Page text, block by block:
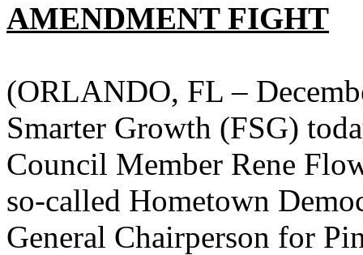
AMENDMENT FIGHT
(ORLANDO, FL –
Smarter Growth (FSG)
Council Member Rene
so-called Hometown
General Chairperson for